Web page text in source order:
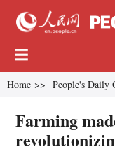
Home >> People's Daily
Farming